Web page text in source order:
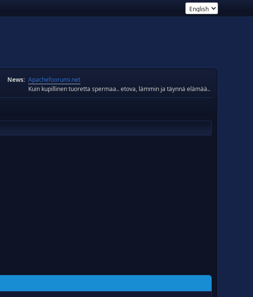
News: Apachefoorumi.net
Kuin kupillinen tuoretta spermaa.. etova, lämmin ja täynnä elämää..